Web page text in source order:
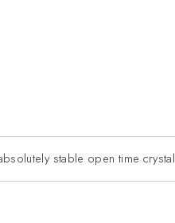
stable open time crystal